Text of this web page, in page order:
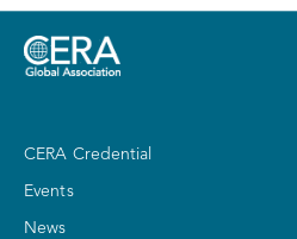
CERA Credential
Events
News